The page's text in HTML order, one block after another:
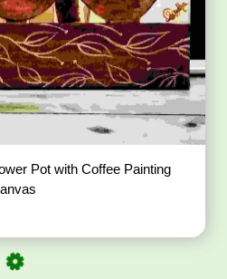
Pot with Coffee Painting